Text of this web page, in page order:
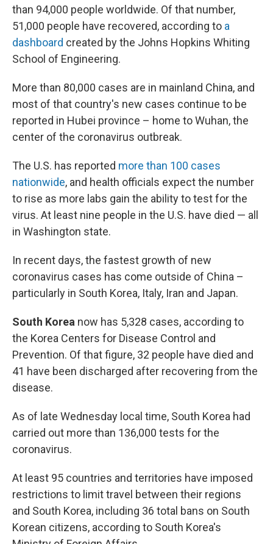
than 94,000 people worldwide. Of that number,
51,000 people have recovered, according to a
dashboard created by the Johns Hopkins Whiting
School of Engineering.
More than 80,000 cases are in mainland China, and
most of that country's new cases continue to be
reported in Hubei province – home to Wuhan, the
center of the coronavirus outbreak.
The U.S. has reported more than 100 cases
nationwide, and health officials expect the number
to rise as more labs gain the ability to test for the
virus. At least nine people in the U.S. have died — all
in Washington state.
In recent days, the fastest growth of new
coronavirus cases has come outside of China –
particularly in South Korea, Italy, Iran and Japan.
South Korea now has 5,328 cases, according to
the Korea Centers for Disease Control and
Prevention. Of that figure, 32 people have died and
41 have been discharged after recovering from the
disease.
As of late Wednesday local time, South Korea had
carried out more than 136,000 tests for the
coronavirus.
At least 95 countries and territories have imposed
restrictions to limit travel between their regions
and South Korea, including 36 total bans on South
Korean citizens, according to South Korea's